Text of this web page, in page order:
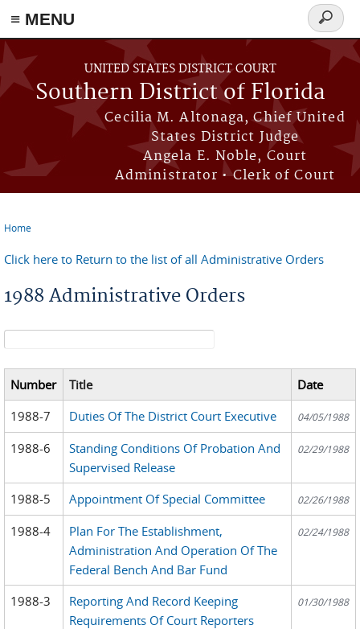
≡ MENU
Skip to main content
UNITED STATES DISTRICT COURT
Southern District of Florida
Cecilia M. Altonaga, Chief United
States District Judge
Angela E. Noble, Court
Administrator • Clerk of Court
Search
form
Home
Click here to Return to the list of all Administrative Orders
1988 Administrative Orders
Search form
Number Title
Date
1988-7
Duties Of The District Court Executive 04/05/1988
1988-6
Standing Conditions Of Probation And
Supervised Release
02/29/1988
1988-5 Appointment Of Special Committee 02/26/1988
1988-4
Plan For The Establishment,
Administration And Operation Of The
Federal Bench And Bar Fund
02/24/1988
1988-3
Reporting And Record Keeping
Requirements Of Court Reporters
01/30/1988